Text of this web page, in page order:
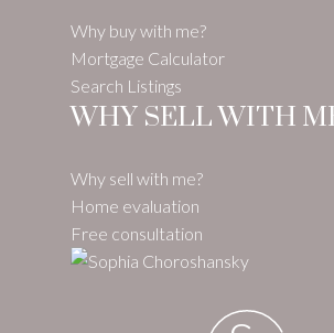
Why buy with me?
Mortgage Calculator
Search Listings
WHY SELL WITH
Why sell with me?
Home evaluation
Free consultation